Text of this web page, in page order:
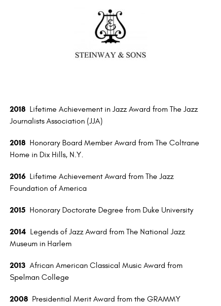
2018 Lifetime Achievement in Jazz Award from The Jazz
Journalists Association (JJA)
2018 Honorary Board Member Award from The Coltrane
Home in Dix Hills, N.Y.
2016 Lifetime Achievement Award from The Jazz
Foundation of America
2015 Honorary Doctorate Degree from Duke University
2014 Legends of Jazz Award from The National Jazz
Museum in Harlem
2013 African American Classical Music Award from
Spelman College
2008 Presidential Merit Award from the GRAMMY